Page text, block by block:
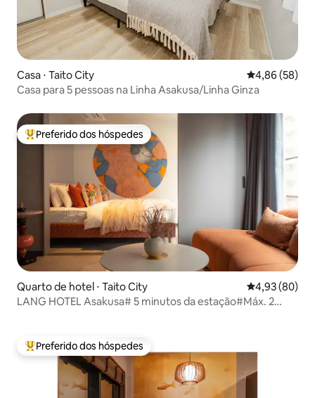
Casa ⋅ Taito City 4,86 de uma
4,86 (58)
Casa para 5 pessoas na Linha Asakusa/Linha Ginza
Entre os melhores preferidos dos hóspedes
Preferido dos hóspedes
Quarto de hotel ⋅ Taito City 4,93 de uma
4,93 (80)
LANG HOTEL Asakusa# 5 minutos da estação#Máx. 2
Entre os melhores preferidos dos hóspedes
Preferido dos hóspedes